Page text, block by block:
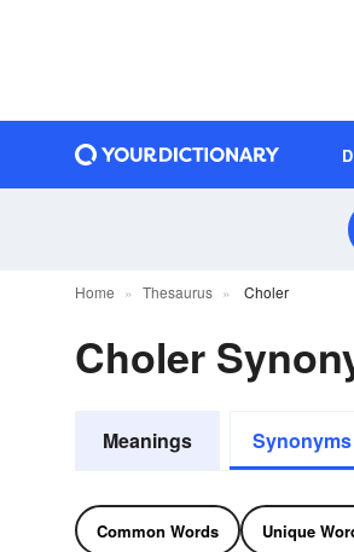
Home Thesaurus Choler
Choler
Meanings Synonyms
Common Words Unique